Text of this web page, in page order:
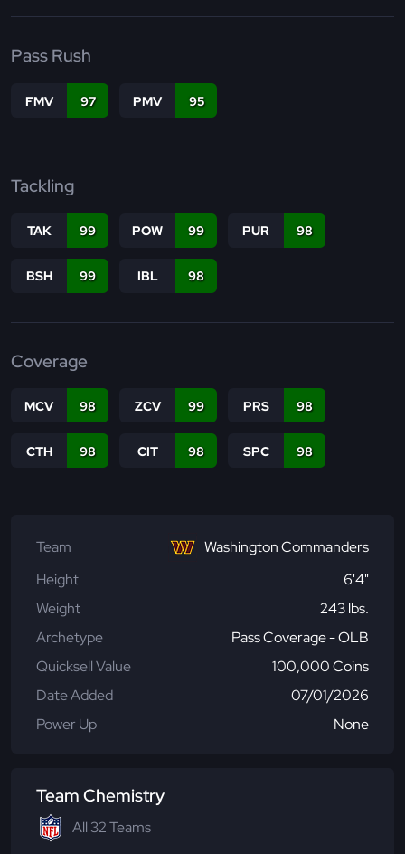
Pass Rush
FMV 97 PMV 95
Tackling
TAK 99 POW 99 PUR 98
BSH 99 IBL 98
Coverage
MCV 98 ZCV 99 PRS 98
CTH 98 CIT 98 SPC 98
Team
Washington Commanders
Height
6'4"
Weight
243 lbs.
Archetype
Pass Coverage - OLB
Quicksell Value
100,000 Coins
Date Added
07/01/2026
Power Up
None
Team Chemistry
All 32 Teams